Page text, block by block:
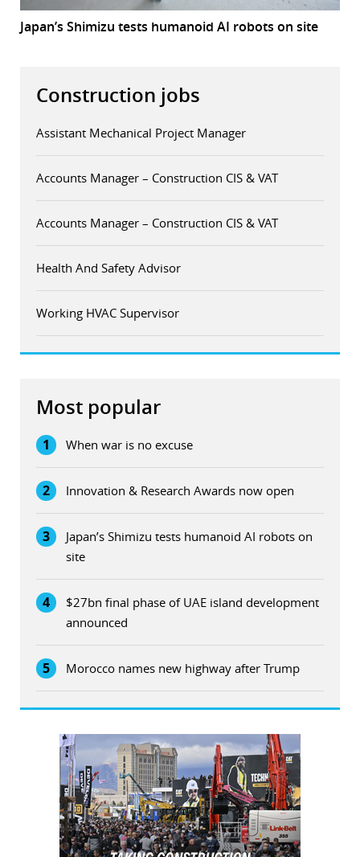
Japan’s Shimizu tests humanoid AI robots on site
Construction jobs
Assistant Mechanical Project Manager
Accounts Manager – Construction CIS & VAT
Accounts Manager – Construction CIS & VAT
Health And Safety Advisor
Working HVAC Supervisor
Most popular
1 When war is no excuse
2 Innovation & Research Awards now open
3
Japan’s Shimizu tests humanoid AI robots on
site
4
$27bn final phase of UAE island development
announced
5 Morocco names new highway after Trump